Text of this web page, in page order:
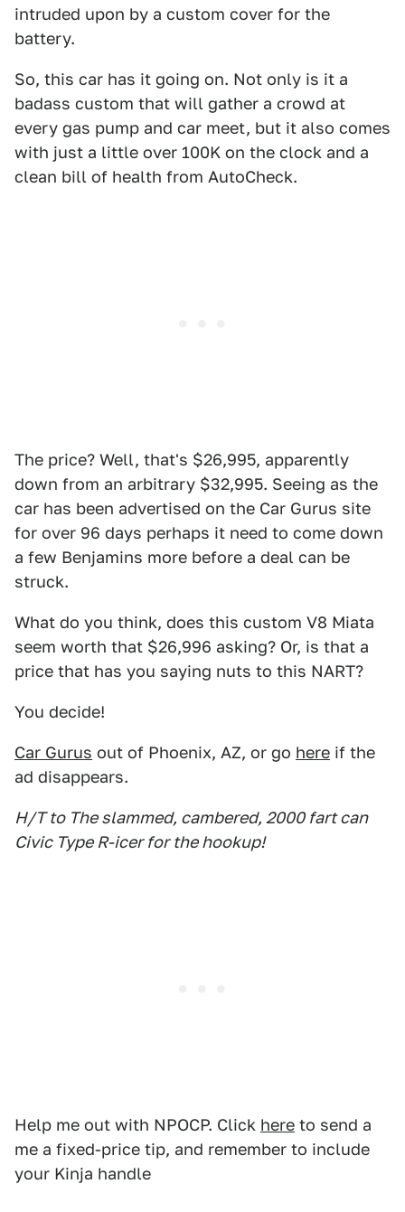
intruded upon by a custom cover for the
battery.
So, this car has it going on. Not only is it a
badass custom that will gather a crowd at
every gas pump and car meet, but it also comes
with just a little over 100K on the clock and a
clean bill of health from AutoCheck.
The price? Well, that's $26,995, apparently
down from an arbitrary $32,995. Seeing as the
car has been advertised on the Car Gurus site
for over 96 days perhaps it need to come down
a few Benjamins more before a deal can be
struck.
What do you think, does this custom V8 Miata
seem worth that $26,996 asking? Or, is that a
price that has you saying nuts to this NART?
You decide!
Car Gurus out of Phoenix, AZ, or go here if the
ad disappears.
H/T to The slammed, cambered, 2000 fart can
Civic Type R-icer for the hookup!
Help me out with NPOCP. Click here to send a
me a fixed-price tip, and remember to include
your Kinja handle